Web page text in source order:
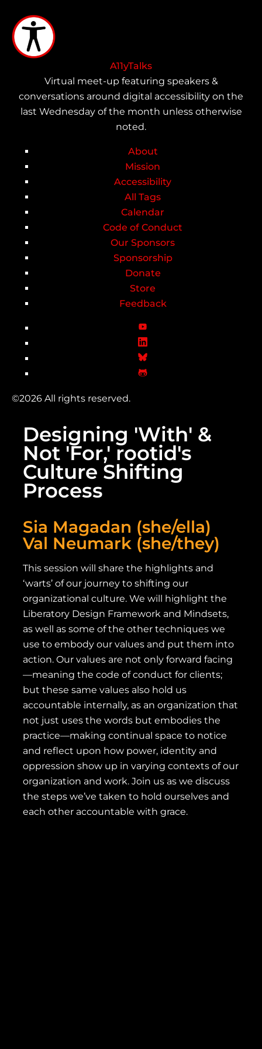
main
content
A11yTalks
Virtual meet-up featuring speakers &
conversations around digital accessibility on the
last Wednesday of the month unless otherwise
noted.
Main
navigation
About
Mission
Accessibility
All Tags
Calendar
Code of Conduct
Our Sponsors
Sponsorship
Donate
Store
Feedback
©2026 All rights reserved.
Designing 'With' &
Not 'For,' rootid's
Culture Shifting
Process
Sia Magadan (she/ella)
Val Neumark (she/they)
This session will share the highlights and
‘warts’ of our journey to shifting our
organizational culture. We will highlight the
Liberatory Design Framework and Mindsets,
as well as some of the other techniques we
use to embody our values and put them into
action. Our values are not only forward facing
—meaning the code of conduct for clients;
but these same values also hold us
accountable internally, as an organization that
not just uses the words but embodies the
practice—making continual space to notice
and reflect upon how power, identity and
oppression show up in varying contexts of our
organization and work. Join us as we discuss
the steps we’ve taken to hold ourselves and
each other accountable with grace.